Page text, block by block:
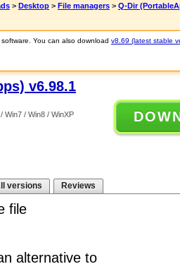
> Desktop > File managers > Q-Dir
You can also download v8.69 (latest stable
v6.98.1
Win7 / Win8 / WinXP
versions Reviews
file
alternative to